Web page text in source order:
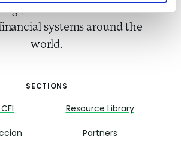
we work to advance
systems around the
world.
SECTIONS
Resource Library
Partners